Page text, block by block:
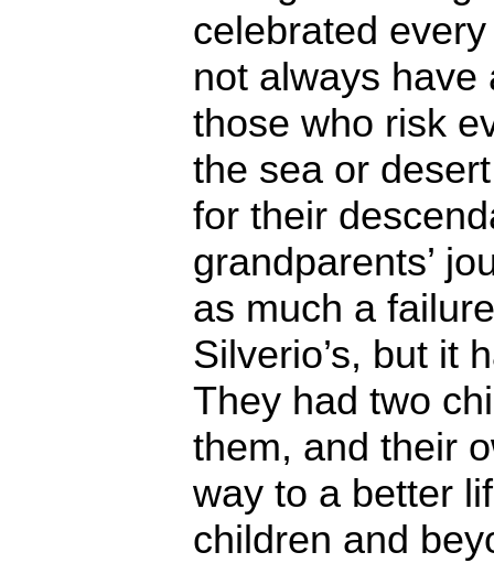
celebrated
not always have
those who risk
the sea or
for their
grandparents’
as much a
Silverio’s, but it
They had two
them, and their
way to a better
children and